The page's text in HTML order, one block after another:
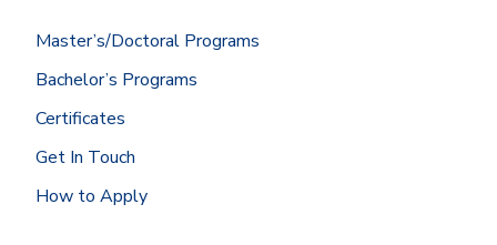
Master’s/Doctoral Programs
Bachelor’s Programs
Certificates
Get In Touch
How to Apply